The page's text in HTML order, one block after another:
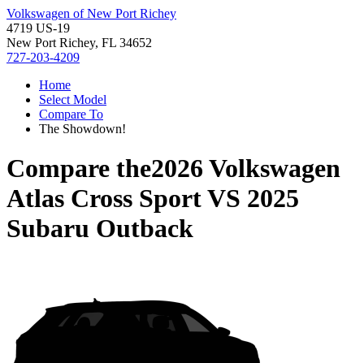
Volkswagen of New Port Richey
4719 US-19
New Port Richey, FL 34652
727-203-4209
Home
Select Model
Compare To
The Showdown!
Compare the2026 Volkswagen
Atlas Cross SportVS 2025
Subaru Outback